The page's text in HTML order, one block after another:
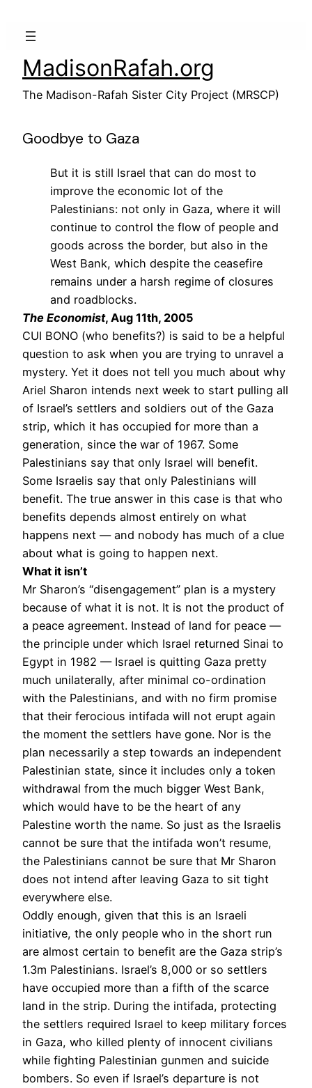
MadisonRafah.org
The Madison-Rafah Sister City Project (MRSCP)
Goodbye to Gaza
But it is still Israel that can do most to
improve the economic lot of the
Palestinians: not only in Gaza, where it will
continue to control the flow of people and
goods across the border, but also in the
West Bank, which despite the ceasefire
remains under a harsh regime of closures
and roadblocks.
The Economist, Aug 11th, 2005
CUI BONO (who benefits?) is said to be a helpful
question to ask when you are trying to unravel a
mystery. Yet it does not tell you much about why
Ariel Sharon intends next week to start pulling all
of Israel’s settlers and soldiers out of the Gaza
strip, which it has occupied for more than a
generation, since the war of 1967. Some
Palestinians say that only Israel will benefit.
Some Israelis say that only Palestinians will
benefit. The true answer in this case is that who
benefits depends almost entirely on what
happens next — and nobody has much of a clue
about what is going to happen next.
What it isn’t
Mr Sharon’s “disengagement” plan is a mystery
because of what it is not. It is not the product of
a peace agreement. Instead of land for peace —
the principle under which Israel returned Sinai to
Egypt in 1982 — Israel is quitting Gaza pretty
much unilaterally, after minimal co-ordination
with the Palestinians, and with no firm promise
that their ferocious intifada will not erupt again
the moment the settlers have gone. Nor is the
plan necessarily a step towards an independent
Palestinian state, since it includes only a token
withdrawal from the much bigger West Bank,
which would have to be the heart of any
Palestine worth the name. So just as the Israelis
cannot be sure that the intifada won’t resume,
the Palestinians cannot be sure that Mr Sharon
does not intend after leaving Gaza to sit tight
everywhere else.
Oddly enough, given that this is an Israeli
initiative, the only people who in the short run
are almost certain to benefit are the Gaza strip’s
1.3m Palestinians. Israel’s 8,000 or so settlers
have occupied more than a fifth of the scarce
land in the strip. During the intifada, protecting
the settlers required Israel to keep military forces
in Gaza, who killed plenty of innocent civilians
while fighting Palestinian gunmen and suicide
bombers. So even if Israel’s departure is not